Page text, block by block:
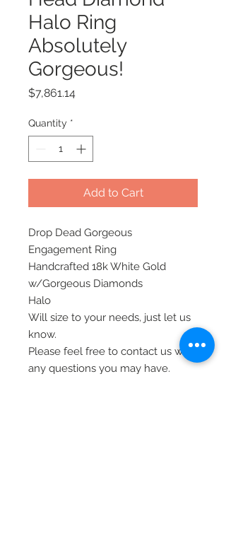
Halo Ring
Absolutely
Gorgeous!
$7,861.14Price
Quantity *
Add to Cart
Drop Dead Gorgeous
Engagement Ring
Handcrafted 18k White Gold
w/Gorgeous Diamonds
Halo
Will size to your needs, just let us
know.
Please feel free to contact us with
any questions you may have.